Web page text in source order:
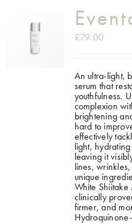
£79.00
An ultra-light,
serum that
youthfulness.
complexion
brightening
hard to
effectively
light,
leaving it
lines,
unique
White
clinically
firmer, and